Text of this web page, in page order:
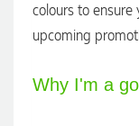
colours to
upcoming
Why I'm a
Verified Customer
Our service
excitement, we
before our event to